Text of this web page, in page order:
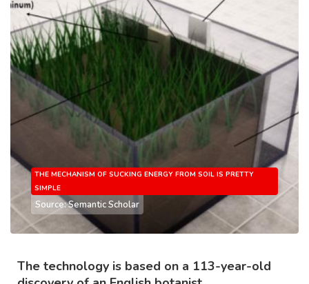
THE MECHANISM OF SUCKING ENERGY FROM SOIL IS PRETTY
SIMPLE
Source: Semantic Scholar
The technology is based on a 113-year-old